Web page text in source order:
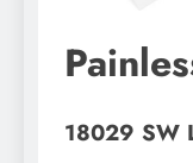
18029 SW